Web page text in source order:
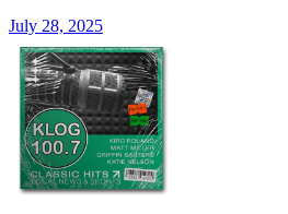
July 28, 2025